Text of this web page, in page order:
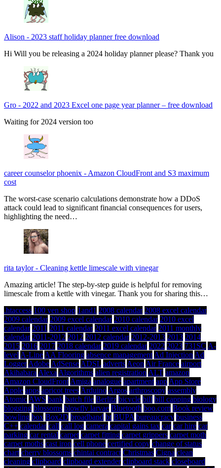
Alison - 2023 staff holiday planner free download
Hi Will you be releasing a 2024 holiday planner please? Thank you
Gro - 2022 and 2023 Excel one page year planner – free download
Waiting for 2024 version too
career counselor phoenix - Amazon CloudFront and S3 maximum
cost
The worst-case scenario calculations demonstrate how a DDoS
attack could lead to significant financial consequences for users,
highlighting the need…
rita taylor- Cleaning kettle limescale with vinegar
Amazing article! The step-by-step guide is helpful for removing
limescale from a kettle with vinegar. Thank you for sharing this…
.htaccess 100 yen shop 1and1 2008 calendar 2008 excel calendar
2009 calendar 2009 excel calendar 2010 calendar 2010 excel
calendar 2011 2011 calendar 2011 excel calendar 2011 monthly
calendar 2011-2012 2012 2012 calendar 2012-2013 2013 2014
2015 2016 2017 2018 calendar 2019 calendar 2022 2023 731SC A-
level A-Line AA Flooring absence management Ad Injection Ad
Logger Adobe AdSense ADSL adverts Aeon Air France airport
Akihabara Alexa Algorithms alien registration ALT amazon
Amazon CloudFront Amiga analogue apartment app App Store
Apple apps apricot trees Arduino Argos arthroscopy assembly
Atomic AWS bank batch file Berlitz bicycle bill bill capping biology
blogging blossoms blowfly larvae Bluetooth boo.com Book review
bowling box Box2D broadband bt BUPA bureaucracy business
C++ calendar call call log camera capital gains tax car car hire car
parking car rental carpet carpet fitting carpet grippers carpet moth
carpet moths cast iron cell phone certified copy change of status
chart cherry blossoms chintai contract Christmas Cigna clean
cleaning clipboard clipboard extender clipboard stack closeboard